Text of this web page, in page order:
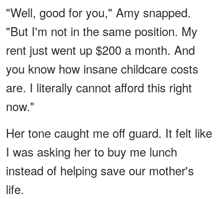
"Well, good for you," Amy snapped.
"But I'm not in the same position. My
rent just went up $200 a month. And
you know how insane childcare costs
are. I literally cannot afford this right
now."
Her tone caught me off guard. It felt like
I was asking her to buy me lunch
instead of helping save our mother's
life.